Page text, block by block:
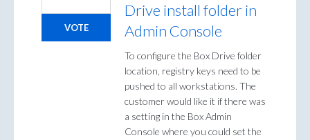
Drive install folder in
Admin Console
To configure the Box Drive folder
location, registry keys need to be
pushed to all workstations. The
customer would like it if there was
a setting in the Box Admin
Console where you could set the
VOTE